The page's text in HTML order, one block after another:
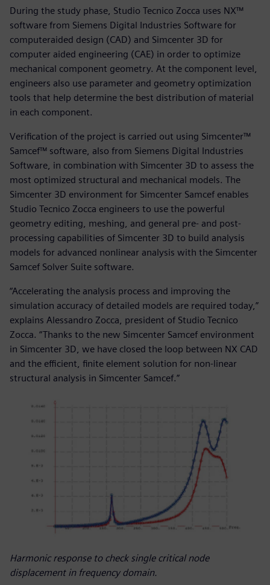
During the study phase, Studio Tecnico Zocca uses NX™
software from Siemens Digital Industries Software for
computeraided design (CAD) and Simcenter 3D for
computer aided engineering (CAE) in order to optimize
mechanical component geometry. At the component level,
engineers also use parameter and geometry optimization
tools that help determine the best distribution of material
in each component.
Verification of the project is carried out using Simcenter™
Samcef™ software, also from Siemens Digital Industries
Software, in combination with Simcenter 3D to assess the
most optimized structural and mechanical models. The
Simcenter 3D environment for Simcenter Samcef enables
Studio Tecnico Zocca engineers to use the powerful
geometry editing, meshing, and general pre- and post-
processing capabilities of Simcenter 3D to build analysis
models for advanced nonlinear analysis with the Simcenter
Samcef Solver Suite software.
“Accelerating the analysis process and improving the
simulation accuracy of detailed models are required today,”
explains Alessandro Zocca, president of Studio Tecnico
Zocca. “Thanks to the new Simcenter Samcef environment
in Simcenter 3D, we have closed the loop between NX CAD
and the efficient, finite element solution for non-linear
structural analysis in Simcenter Samcef.”
Harmonic response to check single critical node
displacement in frequency domain.